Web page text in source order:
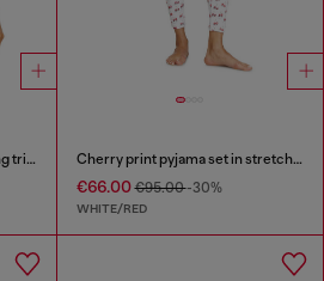
Underwire bra with contrasting trims Cherry print pyjama set in stretch cotton
€66.00€95.00-30%
WHITE/RED